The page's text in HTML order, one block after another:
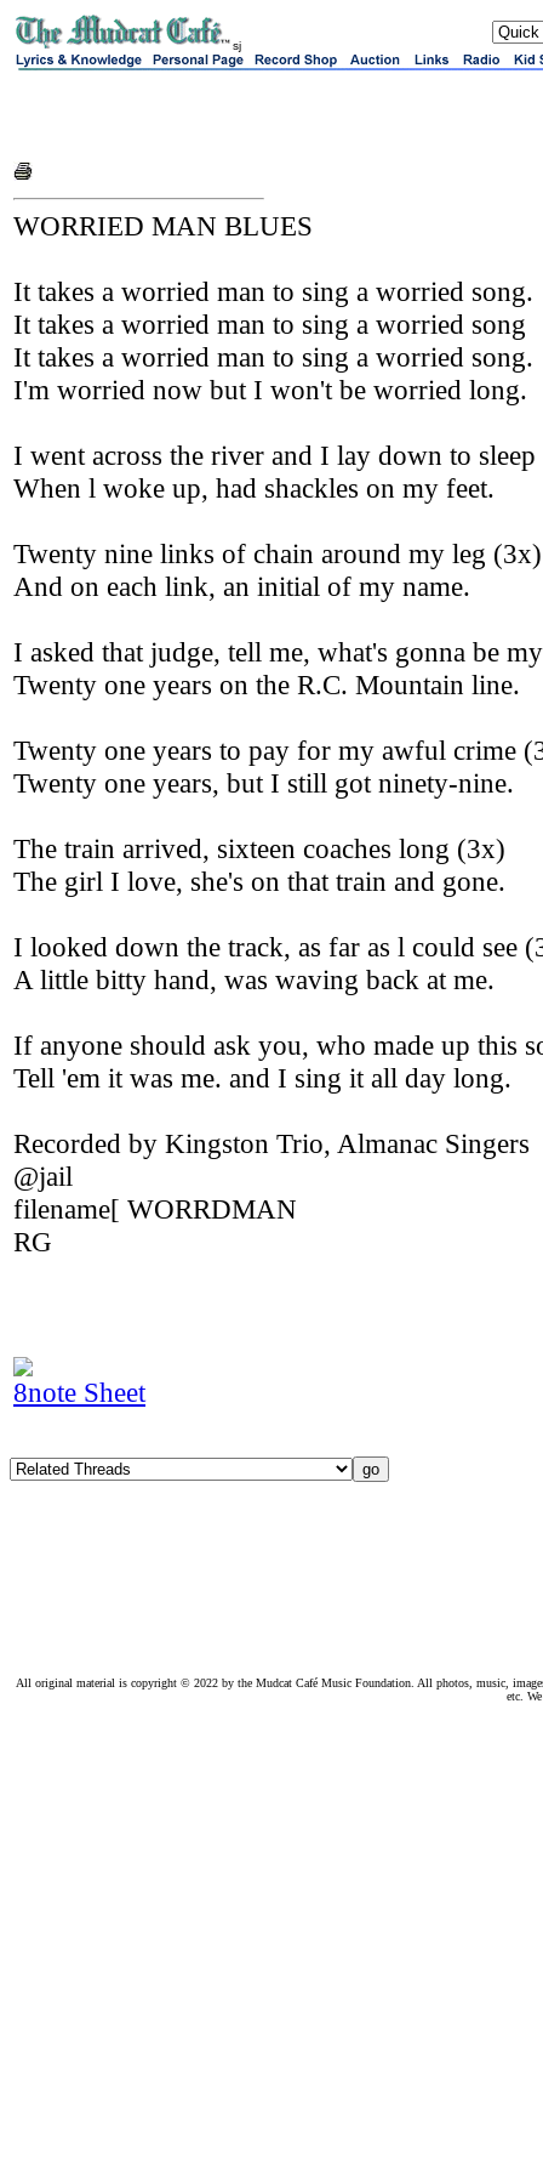
sj
WORRIED MAN BLUES
It takes a worried man to sing a worried song.
It takes a worried man to sing a worried song
It takes a worried man to sing a worried song.
I'm worried now but I won't be worried long.
I went across the river and I lay down to
When l woke up, had shackles on my feet.
Twenty nine links of chain around my leg (3x)
And on each link, an initial of my name.
I asked that judge, tell me, what's gonna be
Twenty one years on the R.C. Mountain line.
Twenty one years to pay for my awful crime
Twenty one years, but I still got ninety-nine.
The train arrived, sixteen coaches long (3x)
The girl I love, she's on that train and gone.
I looked down the track, as far as l could see
A little bitty hand, was waving back at me.
If anyone should ask you, who made up this
Tell 'em it was me. and I sing it all day long.
Recorded by Kingston Trio, Almanac Singers
@jail
filename[ WORRDMAN
RG
8note Sheet
All original material is copyright © 2022 by the Mudcat Café Music Foundation. All photos, music,
etc.